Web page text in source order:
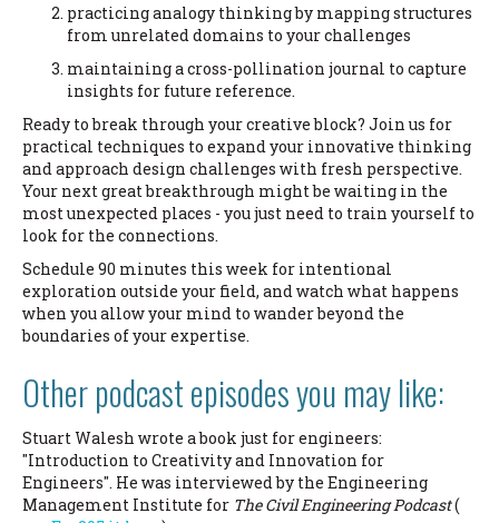
practicing analogy thinking by mapping structures
from unrelated domains to your challenges
maintaining a cross-pollination journal to capture
insights for future reference.
Ready to break through your creative block? Join us for
practical techniques to expand your innovative thinking
and approach design challenges with fresh perspective.
Your next great breakthrough might be waiting in the
most unexpected places - you just need to train yourself to
look for the connections.
Schedule 90 minutes this week for intentional
exploration outside your field, and watch what happens
when you allow your mind to wander beyond the
boundaries of your expertise.
Other podcast episodes you may like:
Stuart Walesh wrote a book just for engineers:
"Introduction to Creativity and Innovation for
Engineers". He was interviewed by the Engineering
Management Institute for The Civil Engineering Podcast(